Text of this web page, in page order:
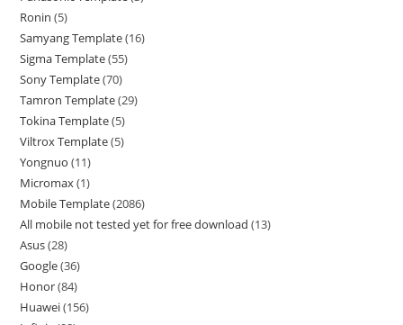
Ronin 5
Samyang Template 16
Sigma Template 55
Sony Template 70
Tamron Template 29
Tokina Template 5
Viltrox Template 5
Yongnuo 11
Micromax 1
Mobile Template 2086
All mobile not tested yet for free download 13
Asus 28
Google 36
Honor 84
Huawei 156